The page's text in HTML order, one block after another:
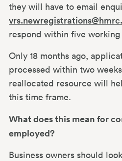
they will have to email
respond within five working
Only 18 months ago,
processed within two
reallocated resource will
this time frame.
What does this mean for
employed?
Business owners should